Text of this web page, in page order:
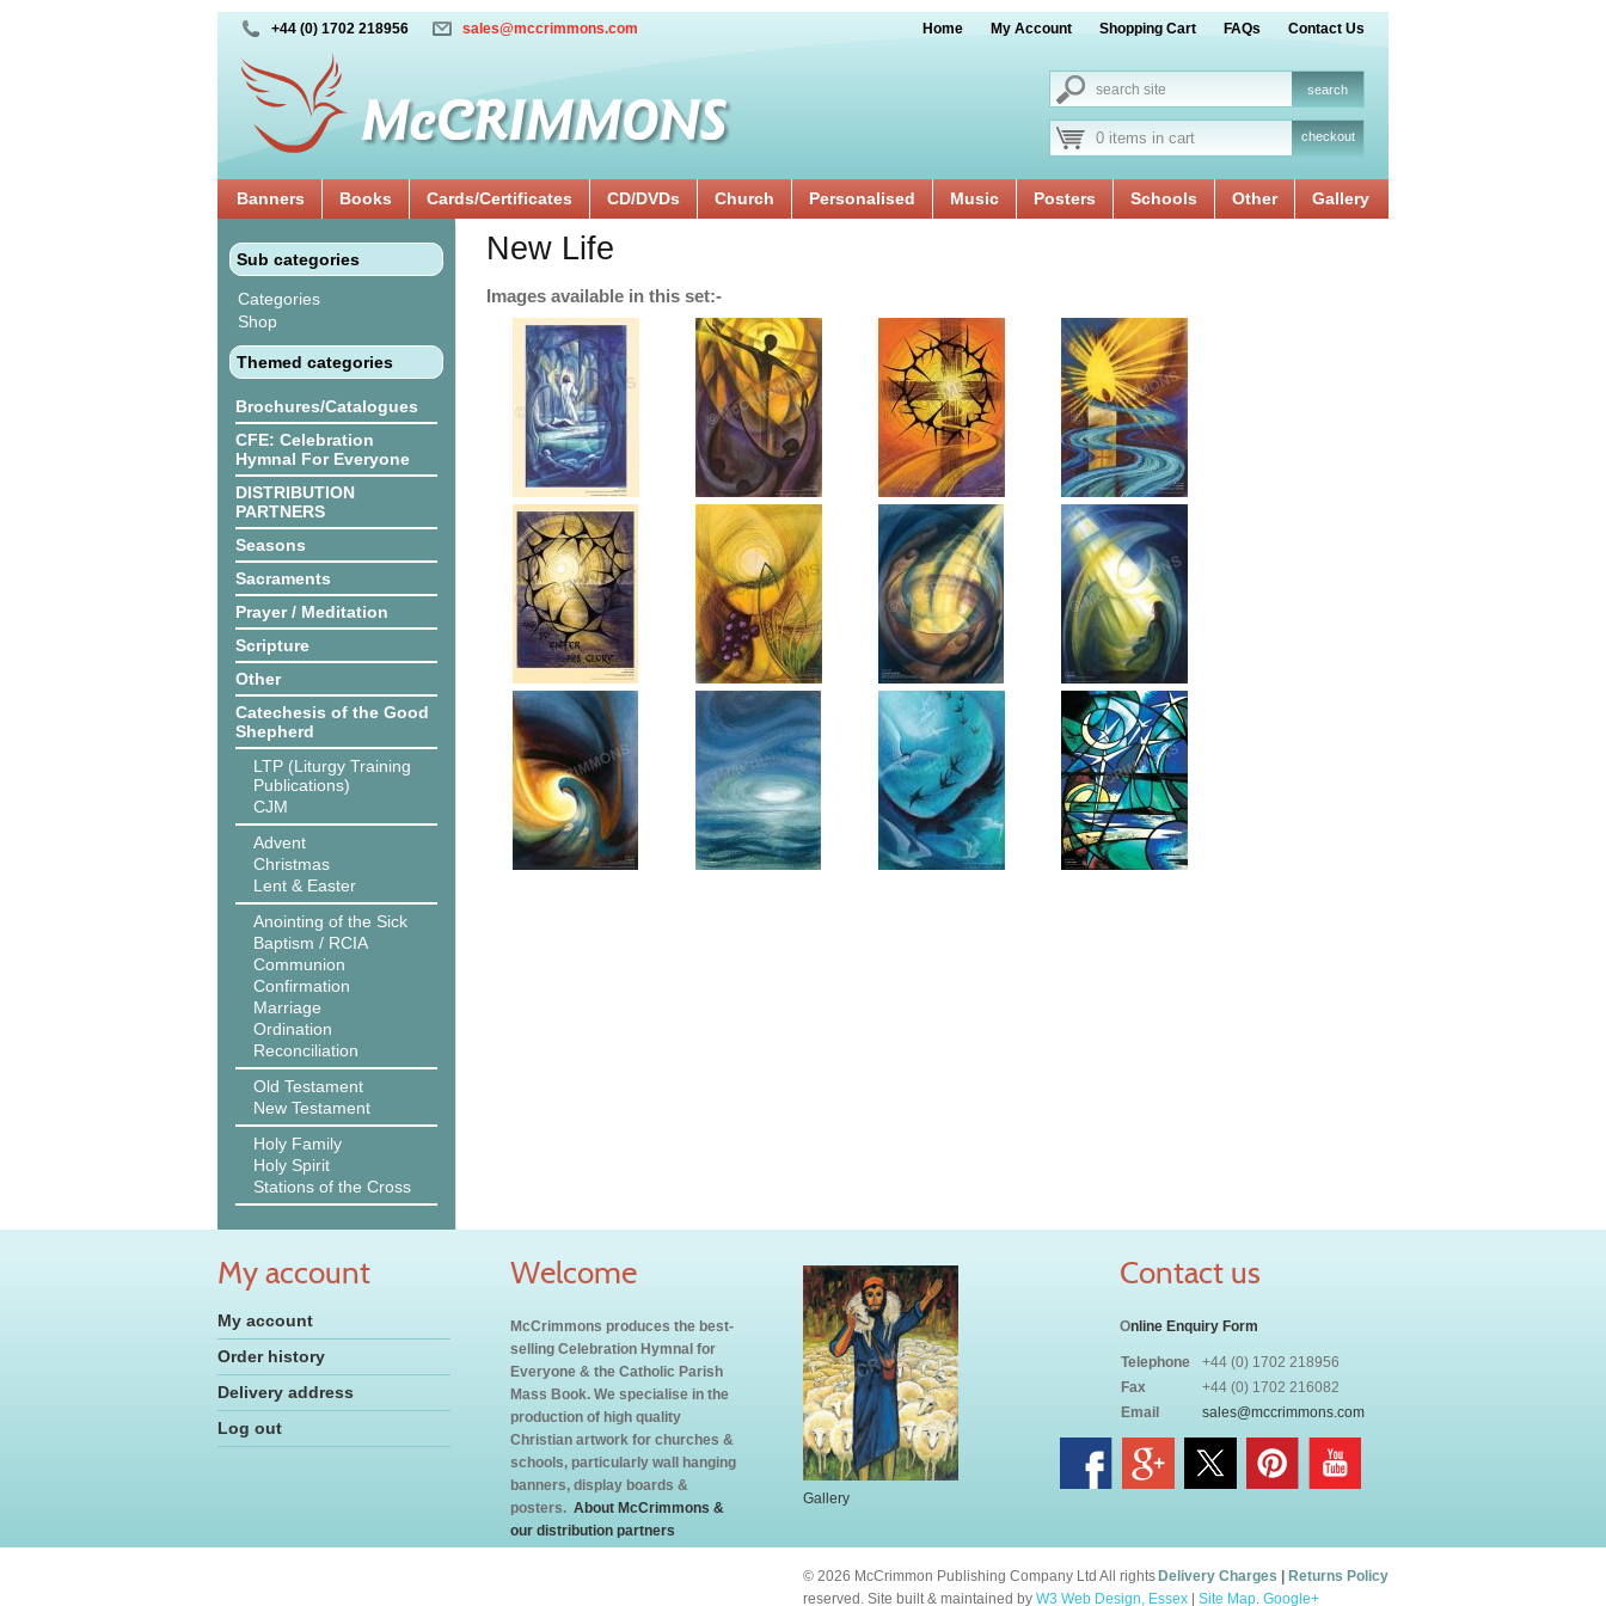
+44 (0) 1702 218956 sales@mccrimmons.com Home My Account Shopping Cart FAQs Contact Us
0 items in cart checkout
Banners Books Cards/Certificates CD/DVDs Church Personalised Music Posters Schools Other Gallery
Sub categories
Categories
Shop
Themed categories
Brochures/Catalogues
CFE: Celebration
Hymnal For Everyone
DISTRIBUTION
PARTNERS
Seasons
Sacraments
Prayer / Meditation
Scripture
Other
Catechesis of the Good
Shepherd
LTP (Liturgy Training
Publications)
CJM
Advent
Christmas
Lent & Easter
Anointing of the Sick
Baptism / RCIA
Communion
Confirmation
Marriage
Ordination
Reconciliation
Old Testament
New Testament
Holy Family
Holy Spirit
Stations of the Cross
New Life
Images available in this set:-
My account
My account
Order history
Delivery address
Log out
Welcome
McCrimmons produces the best-
selling Celebration Hymnal for
Everyone & the Catholic Parish
Mass Book. We specialise in the
production of high quality
Christian artwork for churches &
schools, particularly wall hanging
banners, display boards &
posters. About McCrimmons &
our distribution partners
Gallery
Contact us
Online Enquiry Form
Telephone
+44 (0) 1702 218956
Fax
+44 (0) 1702 216082
Email
sales@mccrimmons.com
Delivery Charges Returns Policy
© 2026 McCrimmon Publishing Company Ltd All rights
reserved. Site built & maintained by W3 Web Design, Essex Site Map. Google+